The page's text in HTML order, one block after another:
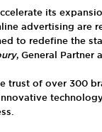
its
advertising are
to redefine the
, General Partner
trust of over 300